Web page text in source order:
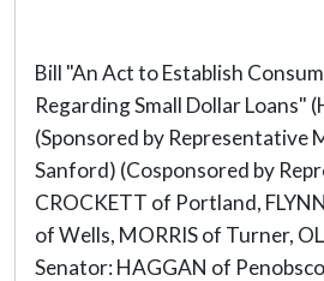
Bill "An Act to Establish
Regarding Small Dollar Loans"
(Sponsored by Representative
Sanford) (Cosponsored by
CROCKETT of Portland,
of Wells, MORRIS of Turner,
Senator: HAGGAN of